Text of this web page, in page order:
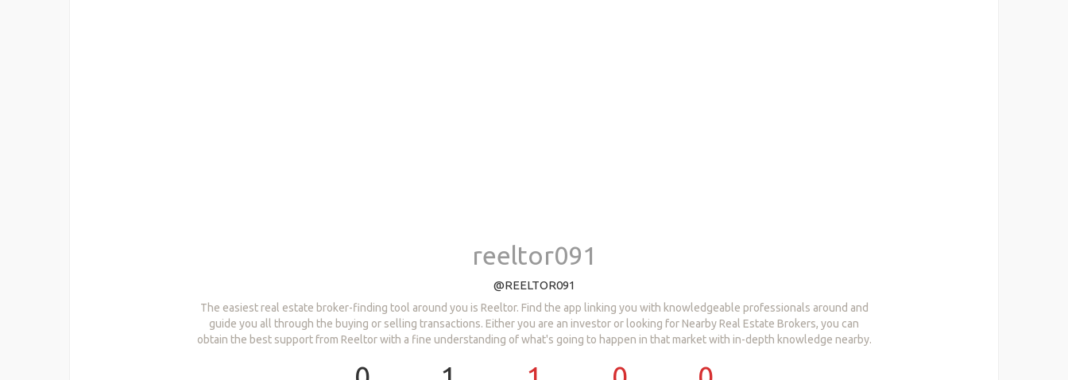
reeltor091
@REELTOR091
The easiest real estate broker-finding tool around you is Reeltor. Find the app linking you with knowledgeable professionals around and
guide you all through the buying or selling transactions. Either you are an investor or looking for Nearby Real Estate Brokers, you can
obtain the best support from Reeltor with a fine understanding of what's going to happen in that market with in-depth knowledge nearby.